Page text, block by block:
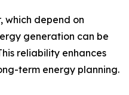
which depend on
generation can be
reliability enhances
term energy planning.